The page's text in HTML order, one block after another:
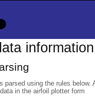
information
parsed using the rules below.
in the airfoil plotter form